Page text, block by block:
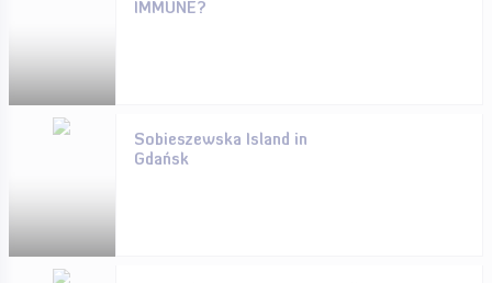
IMMUNE?
Sobieszewska Island in
Gdańsk